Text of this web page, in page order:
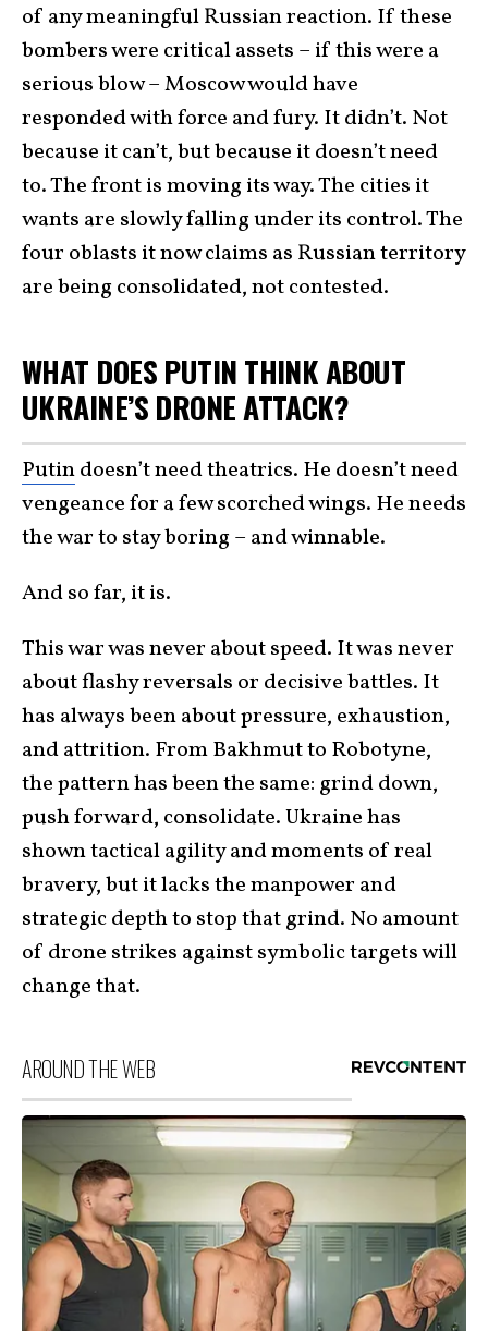
of any meaningful Russian reaction. If these
bombers were critical assets – if this were a
serious blow – Moscow would have
responded with force and fury. It didn’t. Not
because it can’t, but because it doesn’t need
to. The front is moving its way. The cities it
wants are slowly falling under its control. The
four oblasts it now claims as Russian territory
are being consolidated, not contested.
WHAT DOES PUTIN THINK ABOUT
UKRAINE’S DRONE ATTACK?
Putindoesn’t need theatrics. He doesn’t need
vengeance for a few scorched wings. He needs
the war to stay boring – and winnable.
And so far, it is.
This war was never about speed. It was never
about flashy reversals or decisive battles. It
has always been about pressure, exhaustion,
and attrition. From Bakhmut to Robotyne,
the pattern has been the same: grind down,
push forward, consolidate. Ukraine has
shown tactical agility and moments of real
bravery, but it lacks the manpower and
strategic depth to stop that grind. No amount
of drone strikes against symbolic targets will
change that.
AROUND THE WEB